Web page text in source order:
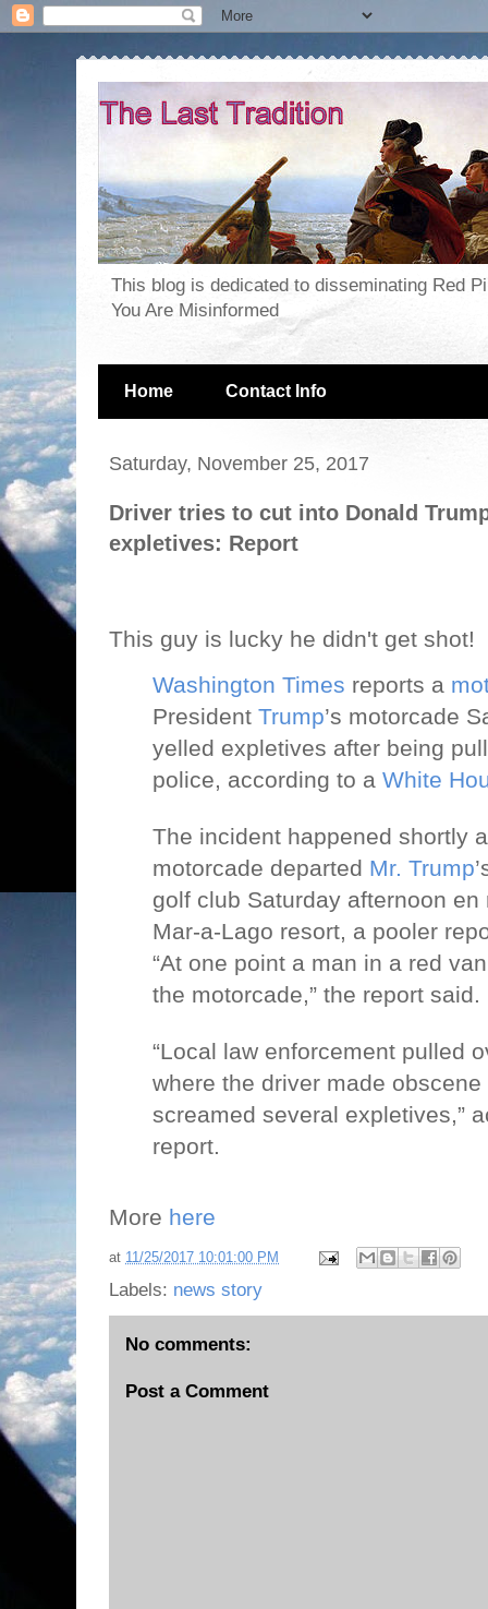
This blog is dedicated to disseminating Red
You Are Misinformed
Home Contact Info
Saturday, November 25, 2017
Driver tries to cut into Donald
expletives: Report
This guy is lucky he didn't get shot!
Washington Times reports a
President Trump’s motorcade
yelled expletives after being
police, according to a White
The incident happened shortly
motorcade departed Mr. Trump
golf club Saturday afternoon
Mar-a-Lago resort, a pooler
“At one point a man in a red
the motorcade,” the report said.
“Local law enforcement pulled
where the driver made
screamed several expletives,”
report.
More here
at 11/25/2017 10:01:00 PM
Labels: news story
No comments:
Post a Comment